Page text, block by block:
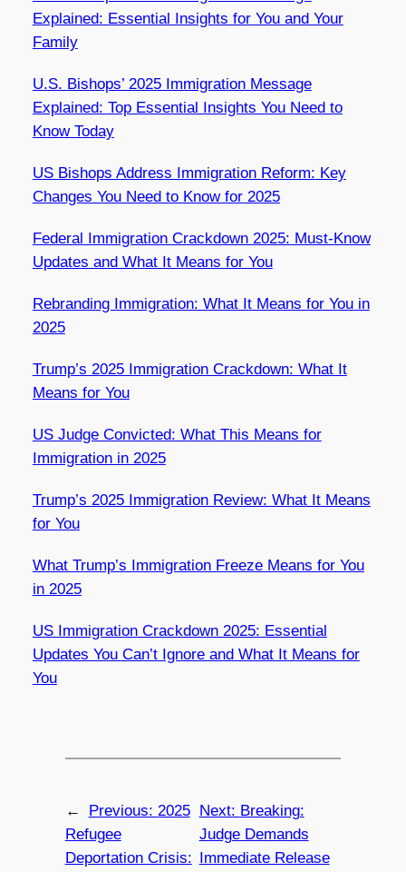
Explained: Essential Insights for You and Your
Family
U.S. Bishops’ 2025 Immigration Message
Explained: Top Essential Insights You Need to
Know Today
US Bishops Address Immigration Reform: Key
Changes You Need to Know for 2025
Federal Immigration Crackdown 2025: Must-Know
Updates and What It Means for You
Rebranding Immigration: What It Means for You in
2025
Trump’s 2025 Immigration Crackdown: What It
Means for You
US Judge Convicted: What This Means for
Immigration in 2025
Trump’s 2025 Immigration Review: What It Means
for You
What Trump’s Immigration Freeze Means for You
in 2025
US Immigration Crackdown 2025: Essential
Updates You Can’t Ignore and What It Means for
You
← Previous: 2025
Refugee
Deportation Crisis:
Next: Breaking:
Judge Demands
Immediate Release